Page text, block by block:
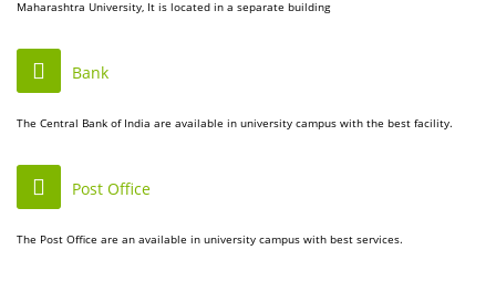
Maharashtra University, It is located in a separate building
Bank
The Central Bank of India are available in university campus with the best facility.
Post Office
The Post Office are an available in university campus with best services.